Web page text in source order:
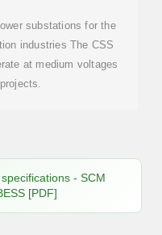
Axell[PDF]
substations for the
industries The CSS
at medium voltages
- SCM
[PDF]